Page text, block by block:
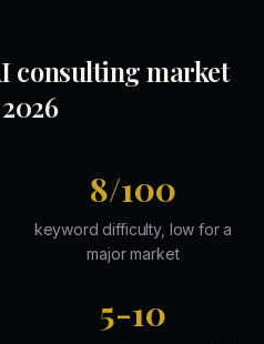
consulting market
8/100
keyword difficulty, low for a
major market
5-10